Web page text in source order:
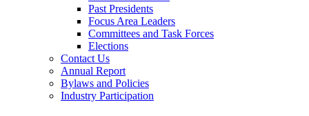
Past Presidents
Focus Area Leaders
Committees and Task Forces
Elections
Contact Us
Annual Report
Bylaws and Policies
Industry Participation